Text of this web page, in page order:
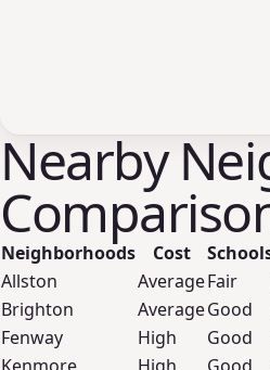
Nearby
Neighborhoods Cost
Allston
AverageFair
Brighton
AverageGood
Fenway
High Good